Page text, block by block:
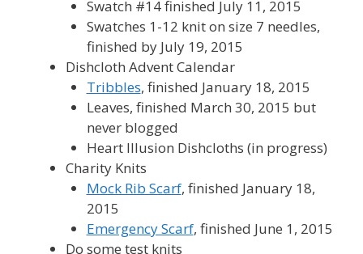
Swatch #14 finished July 11, 2015
Swatches 1-12 knit on size 7 needles,
finished by July 19, 2015
Dishcloth Advent Calendar
Tribbles, finished January 18, 2015
Leaves, finished March 30, 2015 but
never blogged
Heart Illusion Dishcloths (in progress)
Charity Knits
Mock Rib Scarf, finished January 18,
2015
Emergency Scarf, finished June 1, 2015
Do some test knits